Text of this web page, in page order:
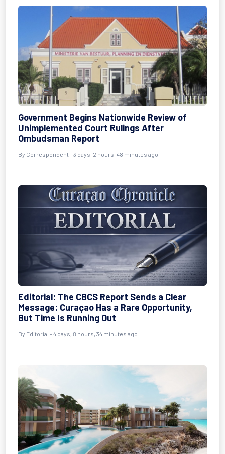
Government Begins Nationwide Review of
Unimplemented Court Rulings After
Ombudsman Report
By Correspondent - 3 days, 2 hours, 48 minutes ago
Editorial: The CBCS Report Sends a Clear
Message: Curaçao Has a Rare Opportunity,
But Time Is Running Out
By Editorial - 4 days, 8 hours, 34 minutes ago